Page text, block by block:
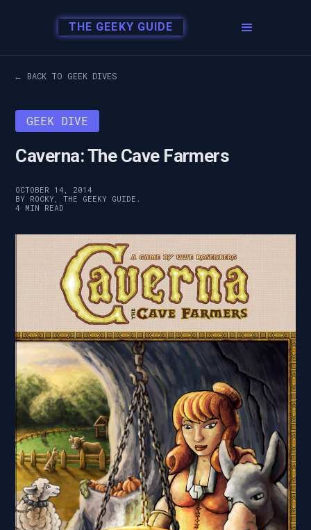
THE GEEKY GUIDE
← BACK TO GEEK DIVES
GEEK DIVE
Caverna: The Cave Farmers
OCTOBER 14, 2014
BY ROCKY, THE GEEKY GUIDE.
4 MIN READ